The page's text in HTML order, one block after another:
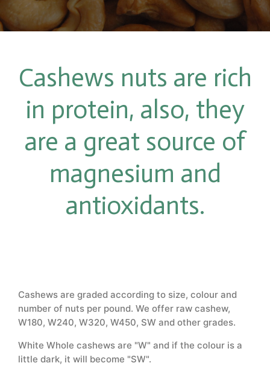
Cashews nuts are rich
in protein, also, they
are a great source of
magnesium and
antioxidants.
Cashews are graded according to size, colour and
number of nuts per pound. We offer raw cashew,
W180, W240, W320, W450, SW and other grades.
White Whole cashews are "W" and if the colour is a
little dark, it will become "SW".